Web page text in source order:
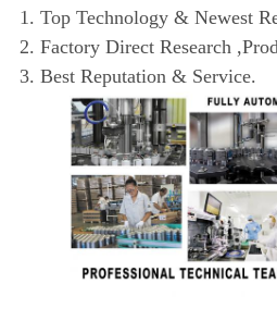
1. Top Technology & Newest
2. Factory Direct Research
3. Best Reputation & Service.